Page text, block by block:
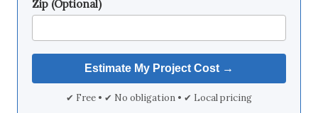
Zip (Optional)
✔ Free • ✔ No obligation • ✔ Local pricing